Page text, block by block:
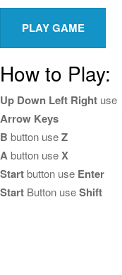
How to Play:
Up Down Left Right use
Arrow Keys
B button useZ
Abutton useX
Startbutton use Enter
Start Button useShift